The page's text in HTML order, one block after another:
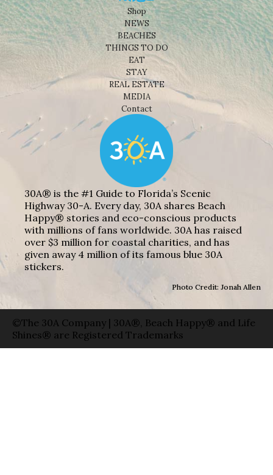
Shop
NEWS
BEACHES
THINGS TO DO
EAT
STAY
REAL ESTATE
MEDIA
Contact
30A® is the #1 Guide to Florida’s Scenic
Highway 30-A. Every day, 30A shares Beach
Happy® stories and eco-conscious products
with millions of fans worldwide. 30A has raised
over $3 million for coastal charities, and has
given away 4 million of its famous blue 30A
stickers.
Photo Credit: Jonah Allen
©The 30A Company | 30A®, Beach Happy® and Life
Shines® are Registered Trademarks